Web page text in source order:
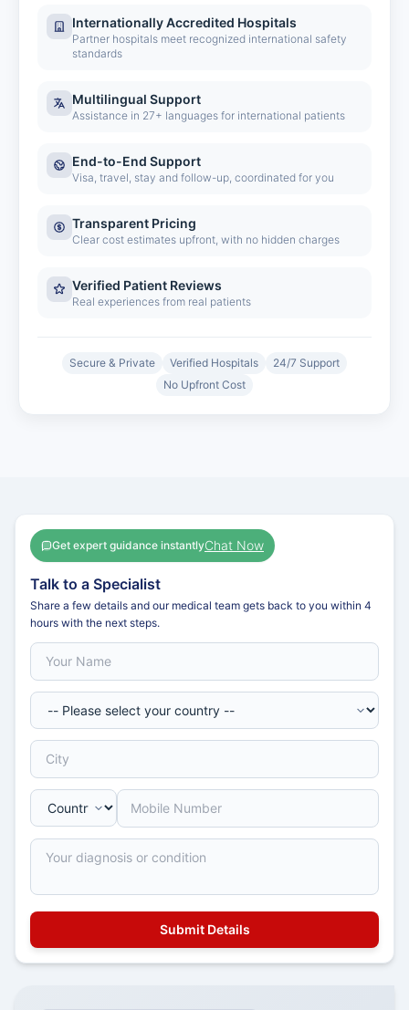
Internationally Accredited Hospitals
Partner hospitals meet recognized international safety
standards
Multilingual Support
Assistance in 27+ languages for international patients
End-to-End Support
Visa, travel, stay and follow-up, coordinated for you
Transparent Pricing
Clear cost estimates upfront, with no hidden charges
Verified Patient Reviews
Real experiences from real patients
Secure & Private Verified Hospitals
24/7 Support
No Upfront Cost
Get expert guidance instantlyChat Now
Talk to a Specialist
Share a few details and our medical team gets back to you within 4
hours with the next steps.